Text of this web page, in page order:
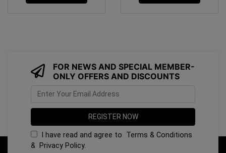
FOR NEWS AND SPECIAL MEMBER-
ONLY OFFERS AND DISCOUNTS
I have read and agree to Terms & Conditions
& Privacy Policy.